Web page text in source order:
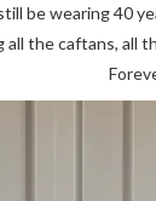
be wearing 40
the caftans, all